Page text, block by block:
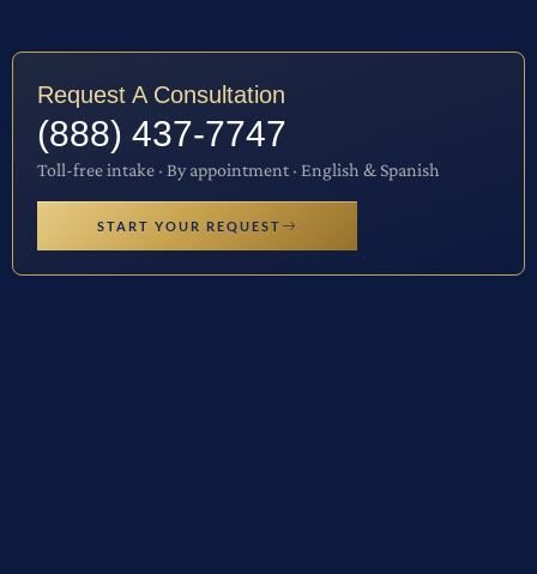
Request A Consultation
(888) 437-7747
Toll-free intake · By appointment · English & Spanish
START YOUR REQUEST